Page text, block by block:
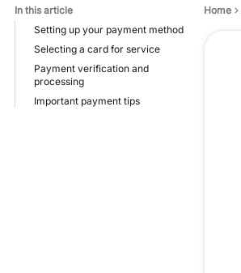
In this article
Setting up your payment method
Selecting a card for service
Payment verification and
processing
Important payment tips
Home